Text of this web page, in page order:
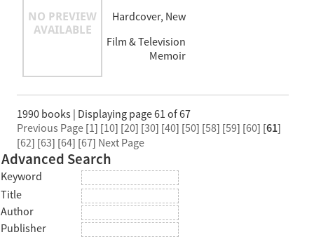
Hardcover, New
Film & Television
Memoir
1990 books | Displaying page 61 of 67
Previous Page [1] [10] [20] [30] [40] [50] [58] [59] [60] [61]
[62] [63] [64] [67] Next Page
Advanced Search
Keyword
Title
Author
Publisher